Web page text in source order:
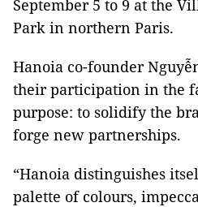
September 5 to 9 at the
Park in northern Paris.
Hanoia co-founder
their participation in the
purpose: to solidify the
forge new partnerships.
“Hanoia distinguishes
palette of colours,